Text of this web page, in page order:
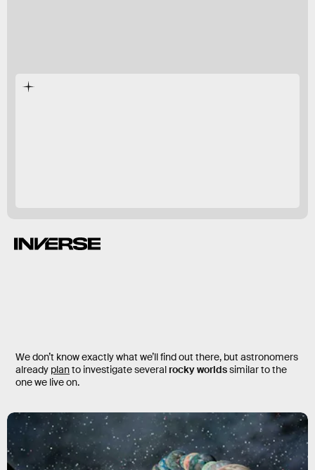
We don’t know exactly what we’ll find out there, but astronomers
already planto investigate severalrocky worldssimilar to the
one we live on.